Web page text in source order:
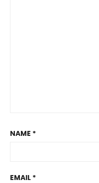
NAME *
EMAIL *